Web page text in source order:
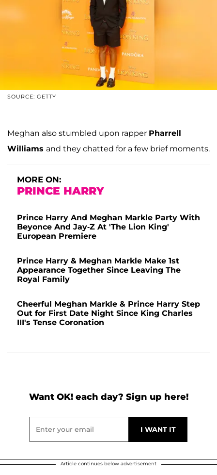
SOURCE: GETTY
Meghan also stumbled upon rapper Pharrell
Williams and they chatted for a few brief moments.
MORE ON:
PRINCE HARRY
Prince Harry And Meghan Markle Party With
Beyonce And Jay-Z At 'The Lion King'
European Premiere
Prince Harry & Meghan Markle Make 1st
Appearance Together Since Leaving The
Royal Family
Cheerful Meghan Markle & Prince Harry Step
Out for First Date Night Since King Charles
III's Tense Coronation
Want OK! each day? Sign up here!
Article continues below advertisement